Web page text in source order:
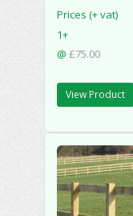
Prices (+ vat)
1+
@ £75.00
View Product